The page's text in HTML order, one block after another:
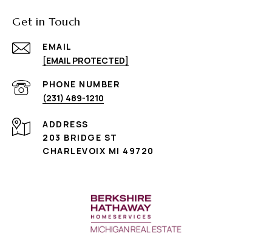
Get in Touch
EMAIL
[EMAIL PROTECTED]
PHONE NUMBER
(231) 489-1210
ADDRESS
203 BRIDGE ST
CHARLEVOIX MI 49720